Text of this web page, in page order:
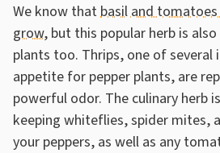
We know thatbasil and
grow, but this popular herb is
plants too. Thrips, one of several
appetite for pepper plants, are
powerful odor. The culinary herb
keeping whiteflies, spider mites,
your peppers, as well as any